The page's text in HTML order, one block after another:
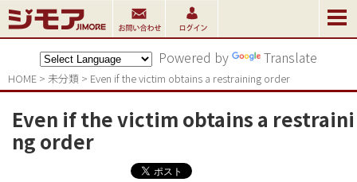
Powered by Translate
HOME > 未分類 > Even if the victim obtains a restraining order
Even if the victim obtains a restraini
ng order